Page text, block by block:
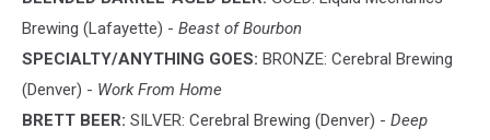
Brewing (Lafayette) - Beast of Bourbon
SPECIALTY/ANYTHING GOES: BRONZE: Cerebral Brewing
(Denver) - Work From Home
BRETT BEER: SILVER: Cerebral Brewing (Denver) - Deep